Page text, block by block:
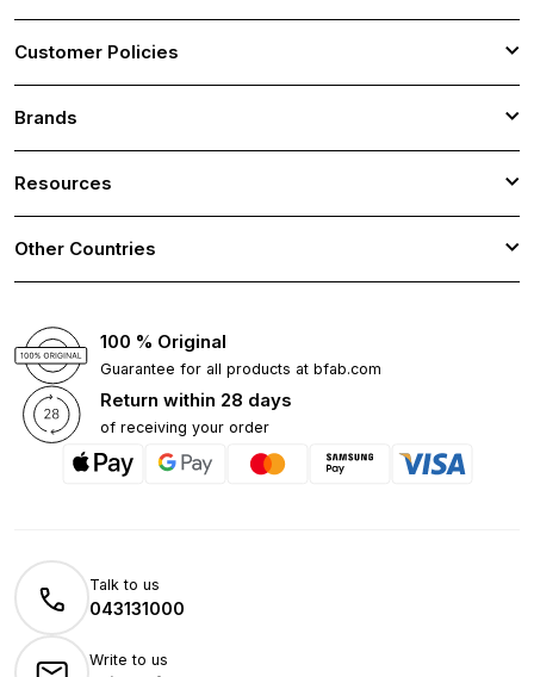
Customer Policies
Brands
Resources
Other Countries
100 % Original
Guarantee for all products at bfab.com
Return within 28 days
of receiving your order
Talk to us
043131000
Write to us